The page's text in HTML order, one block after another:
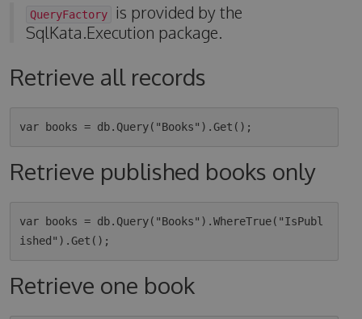
QueryFactory
is provided by the
SqlKata.Execution package.
Retrieve all records
Retrieve published books only
var books = db.Query("Books").WhereTrue("IsPubl
Retrieve one book